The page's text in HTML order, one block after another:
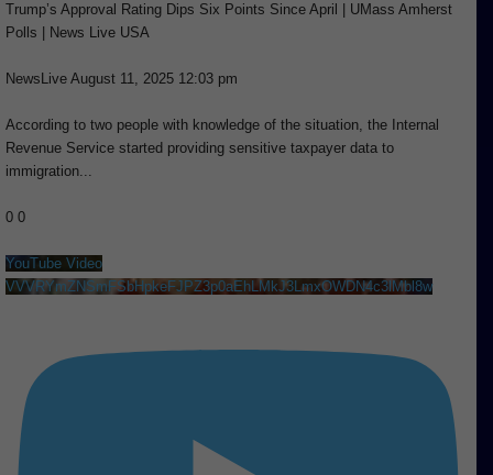
Trump’s Approval Rating Dips Six Points Since April | UMass Amherst
Polls | News Live USA
NewsLive August 11, 2025 12:03 pm
According to two people with knowledge of the situation, the Internal
Revenue Service started providing sensitive taxpayer data to
immigration...
0 0
YouTube Video
VVVRYmZNSmFSbHpkeFJPZ3p0aEhLMkJ3LmxOWDN4c3lMbl8w